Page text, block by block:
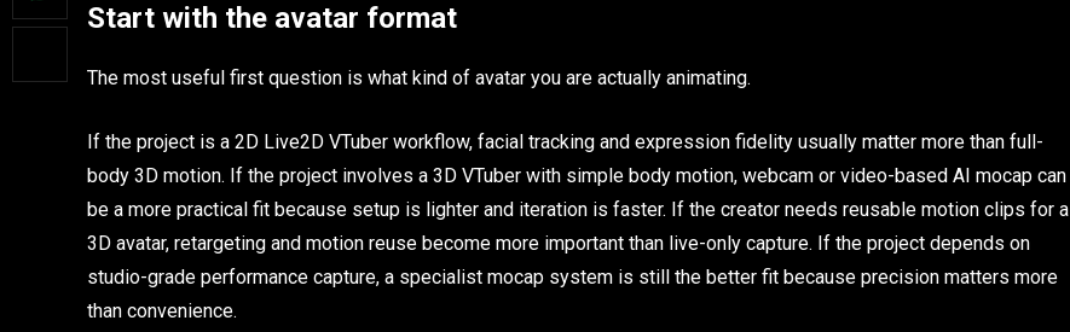
Start with the avatar format
The most useful first question is what kind of avatar you are actually animating.
If the project is a 2D Live2D VTuber workflow, facial tracking and expression fidelity usually matter more than full-
body 3D motion. If the project involves a 3D VTuber with simple body motion, webcam or video-based AI mocap can
be a more practical fit because setup is lighter and iteration is faster. If the creator needs reusable motion clips for a
3D avatar, retargeting and motion reuse become more important than live-only capture. If the project depends on
studio-grade performance capture, a specialist mocap system is still the better fit because precision matters more
than convenience.